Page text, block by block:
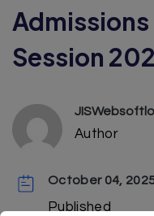
Session
Author
October 04,
Published